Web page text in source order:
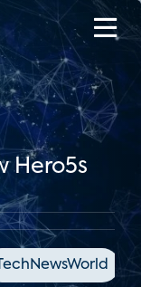
Hero5s
TechNewsWorld